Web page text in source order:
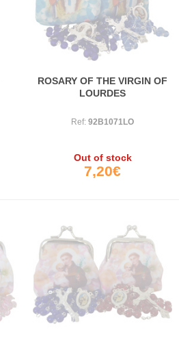
ROSARY OF THE VIRGIN OF
LOURDES
Ref: 92B1071LO
Out of stock
7,20€